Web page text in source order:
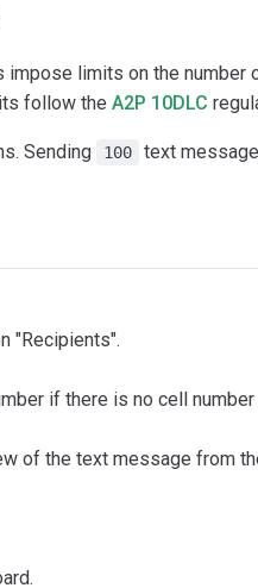
impose limits on the
follow the A2P 10DLC
Sending 100
text
"Recipients".
if there is no cell
of the text message from